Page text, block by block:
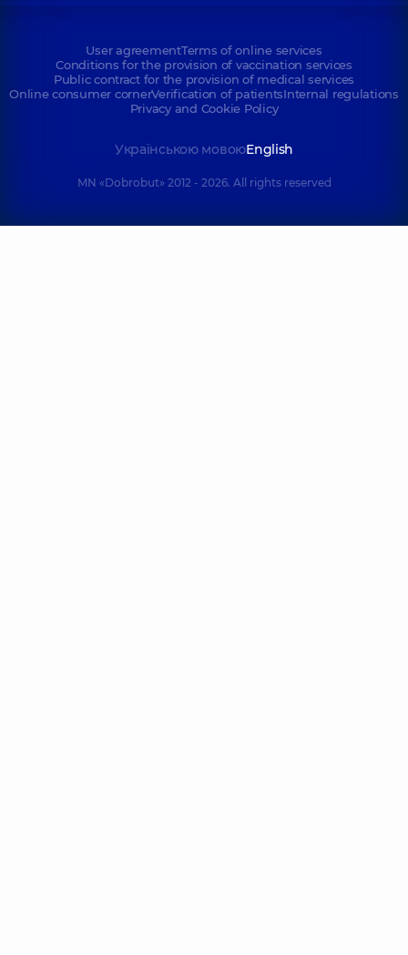
User agreementTerms of online services
Conditions for the provision of vaccination services
Public contract for the provision of medical services
Online consumer cornerVerification of patientsInternal regulations
Privacy and Cookie Policy
Українською мовоюEnglish
MN «Dobrobut» 2012 - 2026. All rights reserved